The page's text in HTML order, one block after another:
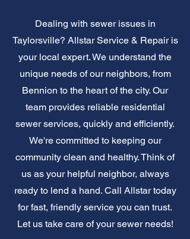
Dealing with sewer issues in
Taylorsville? Allstar Service & Repair is
your local expert. We understand the
unique needs of our neighbors, from
Bennion to the heart of the city. Our
team provides reliable residential
sewer services, quickly and efficiently.
We're committed to keeping our
community clean and healthy. Think of
us as your helpful neighbor, always
ready to lend a hand. Call Allstar today
for fast, friendly service you can trust.
Let us take care of your sewer needs!